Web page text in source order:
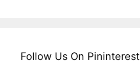
Follow Us On Pininterest